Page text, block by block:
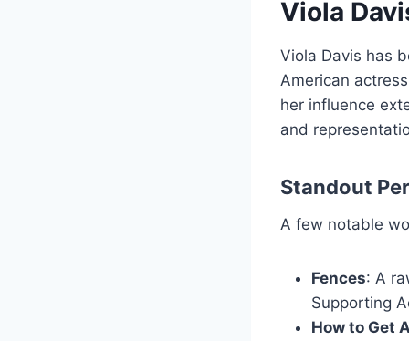
Viola
Viola Davis has
American
her influence
and
Standout
A few notable
Fences: A
Supporting
How to Get